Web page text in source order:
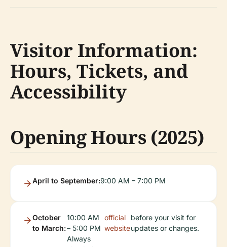
Visitor Information:
Hours, Tickets, and
Accessibility
Opening Hours (2025)
April to September:9:00 AM – 7:00 PM
October
to March:
10:00 AM
– 5:00 PM
Always
official
website
before your visit for
updates or changes.